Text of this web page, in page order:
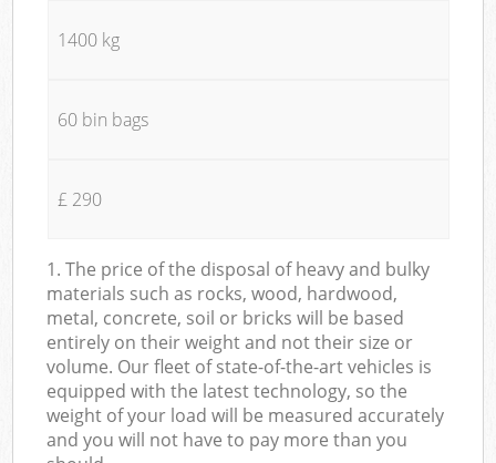
1400 kg
60 bin bags
£ 290
1. The price of the disposal of heavy and bulky
materials such as rocks, wood, hardwood,
metal, concrete, soil or bricks will be based
entirely on their weight and not their size or
volume. Our fleet of state-of-the-art vehicles is
equipped with the latest technology, so the
weight of your load will be measured accurately
and you will not have to pay more than you